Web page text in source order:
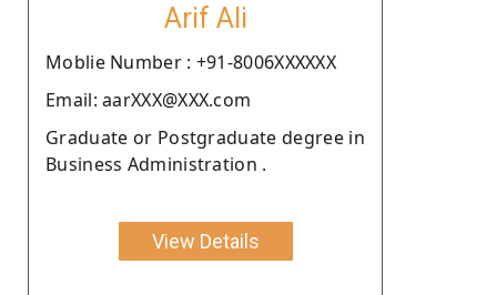
Arif Ali
Moblie Number : +91-8006XXXXXX
Email: aarXXX@XXX.com
Graduate or Postgraduate degree in
Business Administration .
View Details